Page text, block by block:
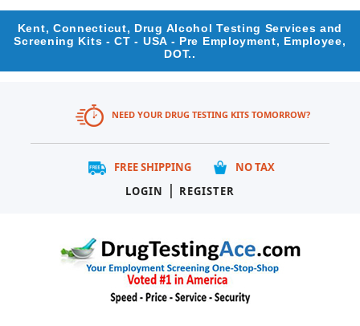
Kent, Connecticut, Drug Alcohol Testing Services and
Screening Kits - CT - USA - Pre Employment, Employee,
DOT..
NEED YOUR DRUG TESTING KITS TOMORROW?
FREE SHIPPING
NO TAX
LOGIN
| REGISTER